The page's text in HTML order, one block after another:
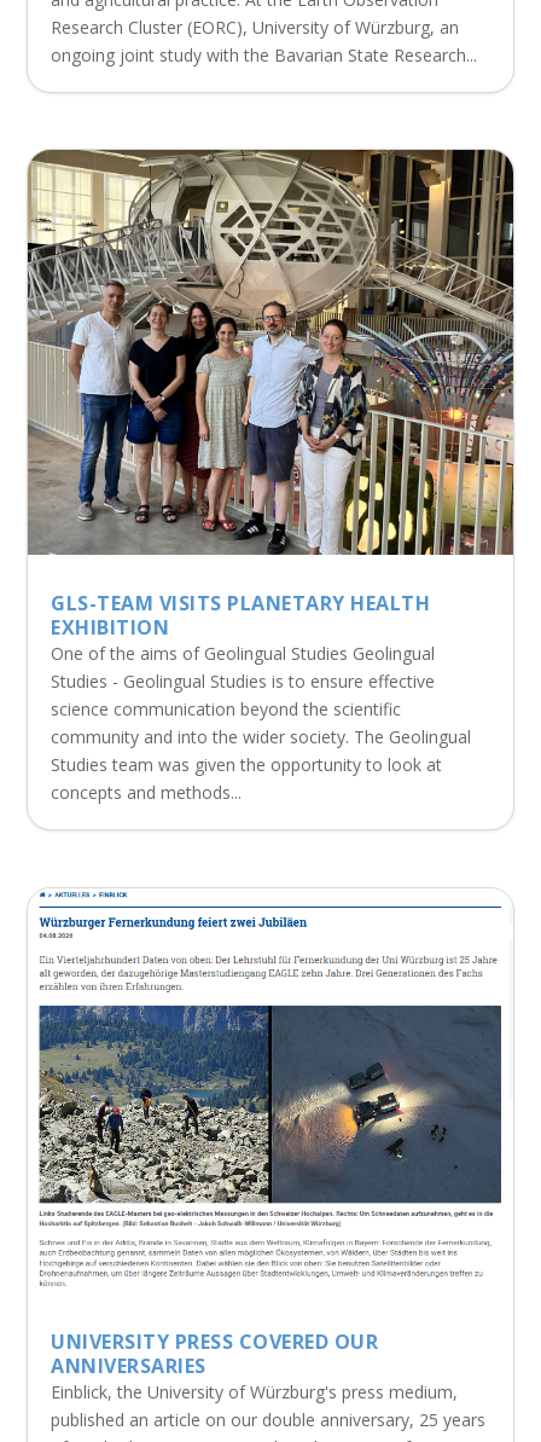
Research Cluster (EORC), University of Würzburg, an
ongoing joint study with the Bavarian State Research...
GLS-TEAM VISITS PLANETARY HEALTH
EXHIBITION
One of the aims of Geolingual Studies Geolingual
Studies - Geolingual Studies is to ensure effective
science communication beyond the scientific
community and into the wider society. The Geolingual
Studies team was given the opportunity to look at
concepts and methods...
UNIVERSITY PRESS COVERED OUR
ANNIVERSARIES
Einblick, the University of Würzburg's press medium,
published an article on our double anniversary, 25 years